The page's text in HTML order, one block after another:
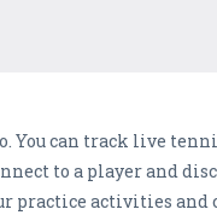
You can track live
to a player and
practice activities